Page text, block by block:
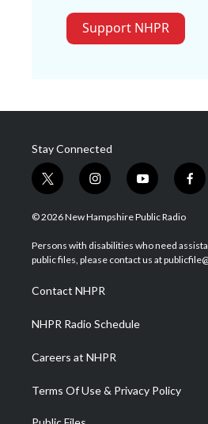
Support NHPR
Stay Connected
t
w
i
t
e
i
n
s
a
g
a
m
y
o
u
u
b
f
a
b
o
© 2026 New Hampshire Public Radio
Persons with disabilities who need
public files, please contact us at
Contact NHPR
NHPR Radio Schedule
Careers at NHPR
Terms Of Use & Privacy Policy